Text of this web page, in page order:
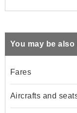
You may be
Fares
Aircrafts and